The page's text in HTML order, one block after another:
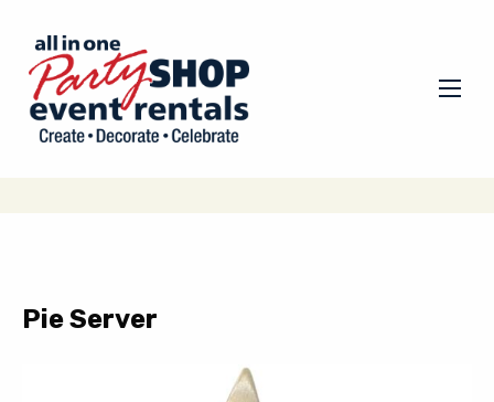
Pie Server